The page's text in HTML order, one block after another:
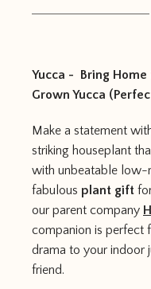
Yucca - Bring
Grown Yucca
Make a statement
striking houseplant
with unbeatable low-
fabulous plant gift
our parent company
companion is perfect
drama to your indoor
friend.